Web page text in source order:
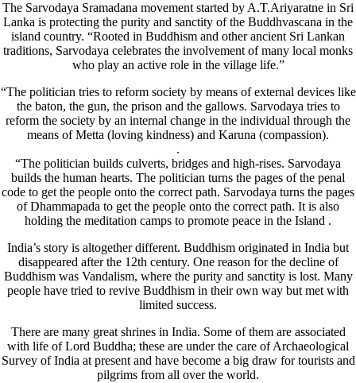
The Sarvodaya Sramadana movement started by A.T.Ariyaratne in Sri
Lanka is protecting the purity and sanctity of the Buddhvascana in the
island country. “Rooted in Buddhism and other ancient Sri Lankan
traditions, Sarvodaya celebrates the involvement of many local monks
who play an active role in the village life.”
“The politician tries to reform society by means of external devices like
the baton, the gun, the prison and the gallows. Sarvodaya tries to
reform the society by an internal change in the individual through the
means of Metta (loving kindness) and Karuna (compassion).
.
“The politician builds culverts, bridges and high-rises. Sarvodaya
builds the human hearts. The politician turns the pages of the penal
code to get the people onto the correct path. Sarvodaya turns the pages
of Dhammapada to get the people onto the correct path. It is also
holding the meditation camps to promote peace in the Island .
India’s story is altogether different. Buddhism originated in India but
disappeared after the 12th century. One reason for the decline of
Buddhism was Vandalism, where the purity and sanctity is lost. Many
people have tried to revive Buddhism in their own way but met with
limited success.
There are many great shrines in India. Some of them are associated
with life of Lord Buddha; these are under the care of Archaeological
Survey of India at present and have become a big draw for tourists and
pilgrims from all over the world.